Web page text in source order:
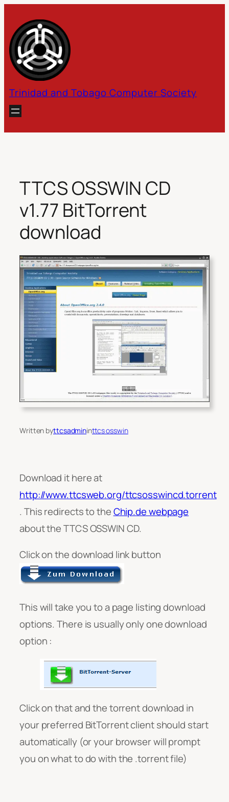
content
Trinidad and Tobago Computer Society
TTCS OSSWIN CD
v1.77 BitTorrent
download
Written byttcsadmininttcs osswin
Download it here at
http://www.ttcsweb.org/ttcsosswincd.torrent
. This redirects to theChip.de webpage
about the TTCS OSSWIN CD.
Click on the download link button
This will take you to a page listing download
options. There is usually only one download
option :
Click on that and the torrent download in
your preferred BitTorrent client should start
automatically (or your browser will prompt
you on what to do with the .torrent file)